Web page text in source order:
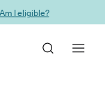
Am I eligible?